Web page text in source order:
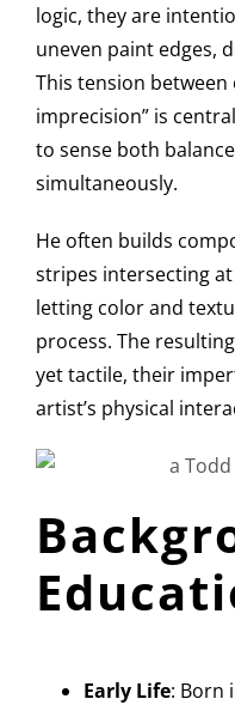
logic, they are
uneven paint edges,
This tension
imprecision” is
to sense both
simultaneously.
He often builds
stripes intersecting at
letting color and
process. The
yet tactile, their
artist’s physical
Early Life: Born